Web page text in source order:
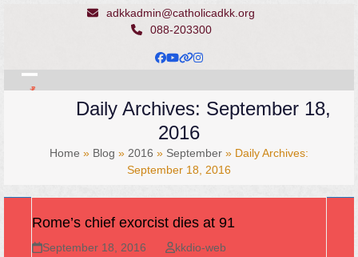
adkkadmin@catholicadkk.org
088-203300
Facebook
YouTube
Website
Instagram
Open
menu
Close
menu
Daily Archives: September 18,
2016
Home » Blog » 2016 » September » Daily Archives:
September 18, 2016
Rome’s chief exorcist dies at 91
September 18, 2016
kkdio-web